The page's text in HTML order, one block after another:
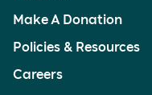
Make A Donation
Policies & Resources
Careers